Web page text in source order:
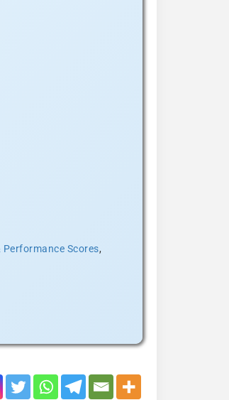
Performance Scores,